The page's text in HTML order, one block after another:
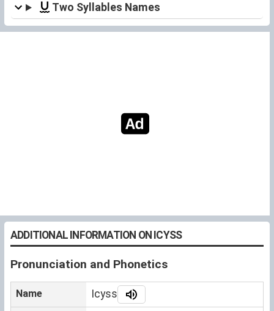
Two Syllables Names
ADDITIONAL INFORMATION ON ICYSS
Pronunciation and Phonetics
Name Icyss